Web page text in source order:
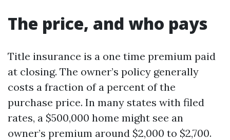
The price, and who pays
Title insurance is a one time premium paid
at closing. The owner’s policy generally
costs a fraction of a percent of the
purchase price. In many states with filed
rates, a $500,000 home might see an
owner’s premium around $2,000 to $2,700.